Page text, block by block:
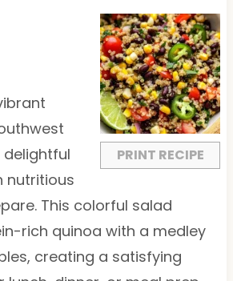
PRINT RECIPE
delightful
nutritious
This colorful salad
rich quinoa with a medley
creating a satisfying